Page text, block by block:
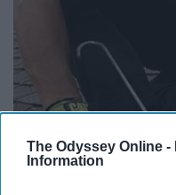
The Odyssey Online -
Information